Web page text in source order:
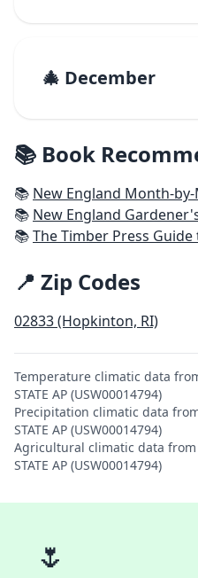
🎄 December
📚 Book
📚 New England Month-by-Month Gardening: What To Do Each Month To Have a
📚 New England Gardener's Handbook: All You Need
📚The Timber Press Guide to
📍 Zip Codes
02833 (Hopkinton, RI)
Temperature climatic data
STATE AP (USW00014794)
Precipitation climatic data
STATE AP (USW00014794)
Agricultural climatic data from
STATE AP (USW00014794)
🌷